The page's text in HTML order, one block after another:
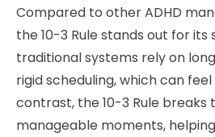
Compared to other ADHD
the 10-3 Rule stands out for its
traditional systems rely on
rigid scheduling, which can
contrast, the 10-3 Rule breaks
manageable moments,